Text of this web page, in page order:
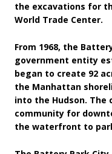
the excavations for
World Trade Center.
From 1968, the
government entity
began to create 92
the Manhattan
into the Hudson. The
community for
the waterfront to